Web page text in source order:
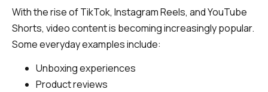
With the rise of TikTok, Instagram Reels, and YouTube
Shorts, video content is becoming increasingly popular.
Some everyday examples include:
Unboxing experiences
Product reviews